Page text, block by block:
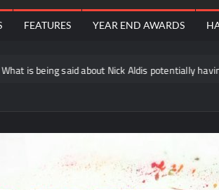
FEATURES YEAR END AWARDS
Nick Aldis potentially having another match